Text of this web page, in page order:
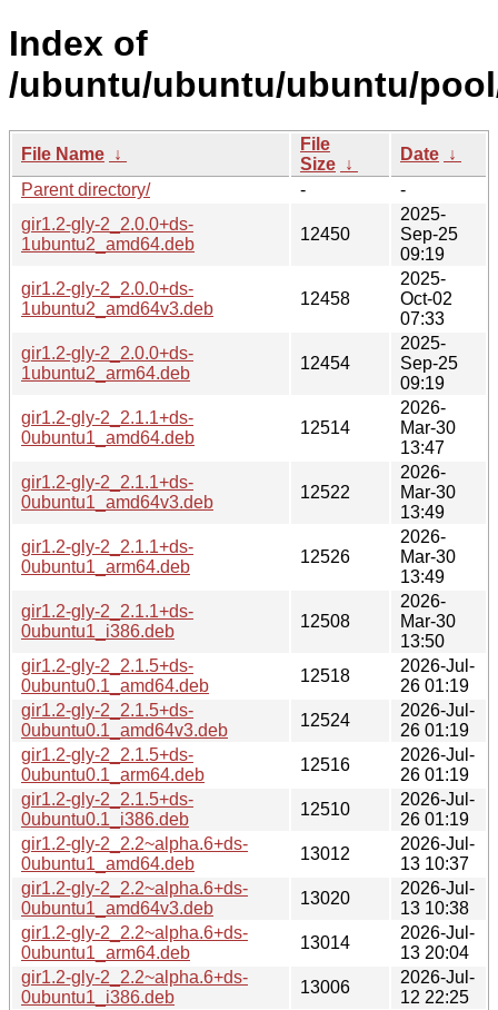
Index of
/ubuntu/ubuntu/ubuntu/
File Name ↓
File
Size ↓
Date ↓
Parent directory/
-
-
gir1.2-gly-2_2.0.0+ds-
1ubuntu2_amd64.deb
12450
2025-
Sep-25
09:19
gir1.2-gly-2_2.0.0+ds-
1ubuntu2_amd64v3.deb
12458
2025-
Oct-02
07:33
gir1.2-gly-2_2.0.0+ds-
1ubuntu2_arm64.deb
12454
2025-
Sep-25
09:19
gir1.2-gly-2_2.1.1+ds-
0ubuntu1_amd64.deb
12514
2026-
Mar-30
13:47
gir1.2-gly-2_2.1.1+ds-
0ubuntu1_amd64v3.deb
12522
2026-
Mar-30
13:49
gir1.2-gly-2_2.1.1+ds-
0ubuntu1_arm64.deb
12526
2026-
Mar-30
13:49
gir1.2-gly-2_2.1.1+ds-
0ubuntu1_i386.deb
12508
2026-
Mar-30
13:50
gir1.2-gly-2_2.1.5+ds-
0ubuntu0.1_amd64.deb
12518
2026-Jul-
26 01:19
gir1.2-gly-2_2.1.5+ds-
0ubuntu0.1_amd64v3.deb
12524
2026-Jul-
26 01:19
gir1.2-gly-2_2.1.5+ds-
0ubuntu0.1_arm64.deb
12516
2026-Jul-
26 01:19
gir1.2-gly-2_2.1.5+ds-
0ubuntu0.1_i386.deb
12510
2026-Jul-
26 01:19
gir1.2-gly-2_2.2~alpha.6+ds-
0ubuntu1_amd64.deb
13012
2026-Jul-
13 10:37
gir1.2-gly-2_2.2~alpha.6+ds-
0ubuntu1_amd64v3.deb
13020
2026-Jul-
13 10:38
gir1.2-gly-2_2.2~alpha.6+ds-
0ubuntu1_arm64.deb
13014
2026-Jul-
13 20:04
gir1.2-gly-2_2.2~alpha.6+ds-
0ubuntu1_i386.deb
13006
2026-Jul-
12 22:25